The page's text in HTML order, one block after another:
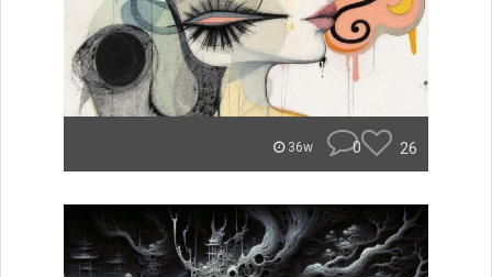
36w 0 26